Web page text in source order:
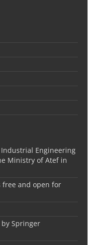
Engineering
Ministry of Atef in
free and open for
Springer